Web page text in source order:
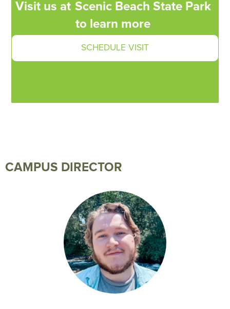
Visit us at Scenic Beach State Park
to learn more
SCHEDULE VISIT
CAMPUS DIRECTOR